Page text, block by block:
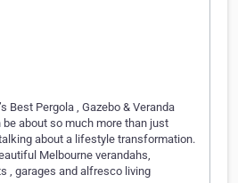
Best Pergola , Gazebo & Veranda
be about so much more than just
about a lifestyle transformation.
Melbourne verandahs,
, garages and alfresco living